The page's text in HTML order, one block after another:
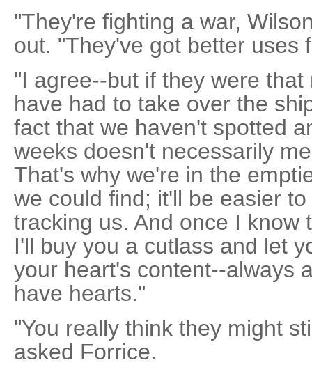
"They're fighting a war,
out. "They've got better uses
"I agree--but if they were
have had to take over the
fact that we haven't spotted
weeks doesn't necessarily
That's why we're in the
we could find; it'll be easier
tracking us. And once I know
I'll buy you a cutlass and let
your heart's content--always
have hearts."
"You really think they might
asked Forrice.